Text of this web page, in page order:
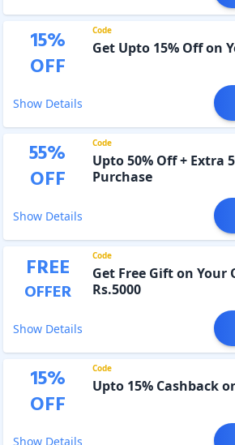
15%
OFF
Code
Get Upto 15% Off on
Show Details
55%
OFF
Code
Upto 50% Off + Extra
Purchase
Show Details
FREE
OFFER
Code
Get Free Gift on Your
Rs.5000
Show Details
15%
OFF
Code
Upto 15% Cashback
Show Details